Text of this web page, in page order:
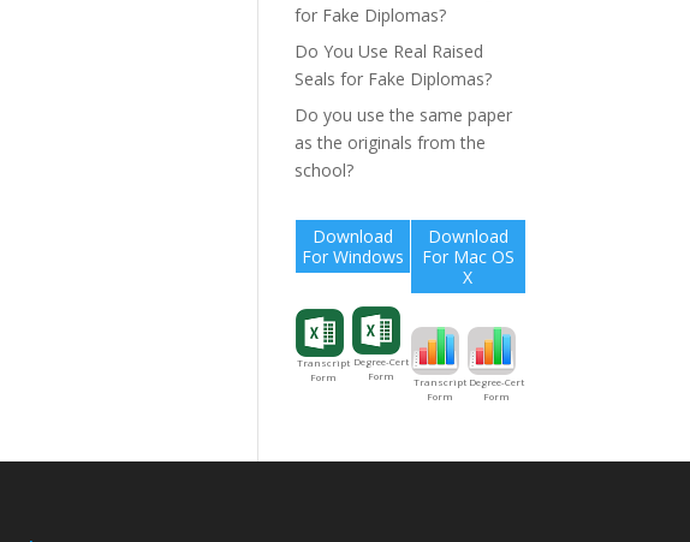
for Fake Diplomas?
Do You Use Real Raised
Seals for Fake Diplomas?
Do you use the same paper
as the originals from the
school?
Download
For Windows
Transcript
Form
Degree-Cert
Form
Download
For Mac OS
X
Transcript
Form
Degree-Cert
Form